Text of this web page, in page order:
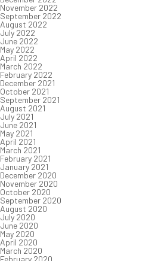
November 2022
September 2022
August 2022
July 2022
June 2022
May 2022
April 2022
March 2022
February 2022
December 2021
October 2021
September 2021
August 2021
July 2021
June 2021
May 2021
April 2021
March 2021
February 2021
January 2021
December 2020
November 2020
October 2020
September 2020
August 2020
July 2020
June 2020
May 2020
April 2020
March 2020
February 2020